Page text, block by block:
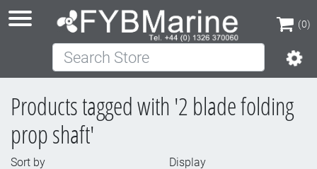
(0)
(0)
Search Store
Products tagged with '2 blade folding
prop shaft'
Sort by
Display